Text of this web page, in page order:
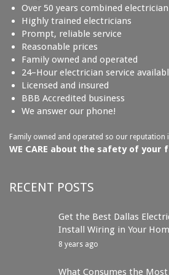
Over 50 years combined
Highly trained electricians
Prompt, reliable service
Reasonable prices
Family owned and operated
24–Hour electrician service
Licensed and insured
BBB Accredited business
We answer our phone!
Family owned and operated so our reputation
WE CARE about the safety of your
RECENT POSTS
Get the Best Dallas
Install Wiring in Your
8 years ago
What Consumes the